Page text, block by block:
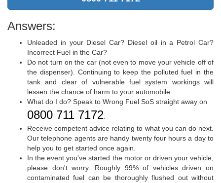
Answers:
Unleaded in your Diesel Car? Diesel oil in a Petrol Car?
Incorrect Fuel in the Car?
Do not turn on the car (not even to move your vehicle off of
the dispenser). Continuing to keep the polluted fuel in the
tank and clear of vulnerable fuel system workings will
lessen the chance of harm to your automobile.
What do I do? Speak to Wrong Fuel SoS straight away on
0800 711 7172.
Receive competent advice relating to what you can do next.
Our telephone agents are handy twenty four hours a day to
help you to get started once again.
In the event you've started the motor or driven your vehicle,
please don't worry. Roughly 99% of vehicles driven on
contaminated fuel can be thoroughly flushed out without